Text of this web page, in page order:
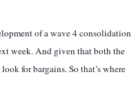
of a wave 4 consolidation
week. And given that both the
for bargains. So that’s where